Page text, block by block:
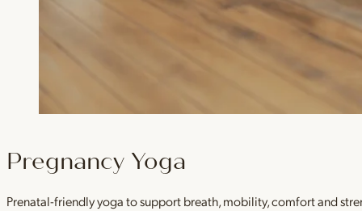
Pregnancy Yoga
Prenatal-friendly yoga to support breath, mobility, comfort and